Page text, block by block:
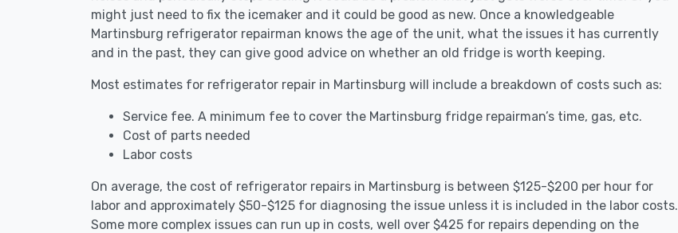
might just need to fix the icemaker and it could be good as new. Once a knowledgeable
Martinsburg refrigerator repairman knows the age of the unit, what the issues it has currently
and in the past, they can give good advice on whether an old fridge is worth keeping.
Most estimates for refrigerator repair in Martinsburg will include a breakdown of costs such as:
Service fee. A minimum fee to cover the Martinsburg fridge repairman’s time, gas, etc.
Cost of parts needed
Labor costs
On average, the cost of refrigerator repairs in Martinsburg is between $125-$200 per hour for
labor and approximately $50-$125 for diagnosing the issue unless it is included in the labor costs.
Some more complex issues can run up in costs, well over $425 for repairs depending on the